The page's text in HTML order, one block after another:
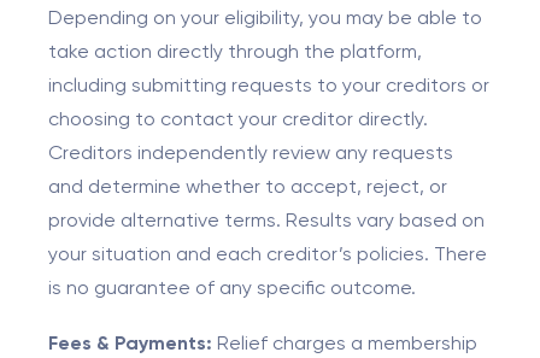
Depending on your eligibility, you may be able to
take action directly through the platform,
including submitting requests to your creditors or
choosing to contact your creditor directly.
Creditors independently review any requests
and determine whether to accept, reject, or
provide alternative terms. Results vary based on
your situation and each creditor’s policies. There
is no guarantee of any specific outcome.
Fees & Payments: Relief charges a membership